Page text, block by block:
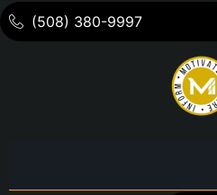
(508) 380-9997